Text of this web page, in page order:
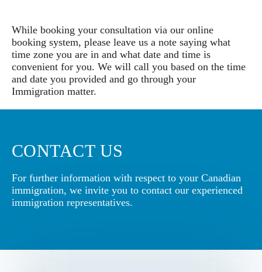
While booking your consultation via our online
booking system, please leave us a note saying what
time zone you are in and what date and time is
convenient for you. We will call you based on the time
and date you provided and go through your
Immigration matter.
CONTACT US
For further information with respect to your Canadian
immigration, we invite you to contact our experienced
immigration representatives.